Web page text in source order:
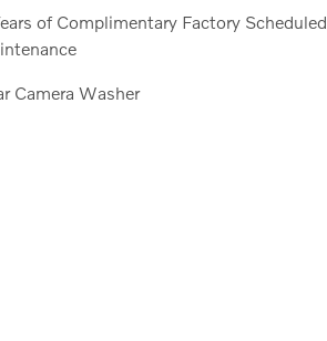
of Complimentary Factory Scheduled
Camera Washer